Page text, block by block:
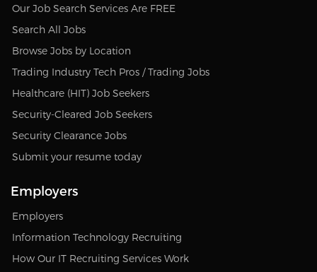
Our Job Search Services Are FREE
Search All Jobs
Browse Jobs by Location
Trading Industry Tech Pros / Trading Jobs
Healthcare (HIT) Job Seekers
Security-Cleared Job Seekers
Security Clearance Jobs
Submit your resume today
Employers
Employers
Information Technology Recruiting
How Our IT Recruiting Services Work